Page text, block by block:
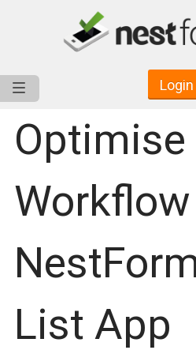
Login
Optimise
List App